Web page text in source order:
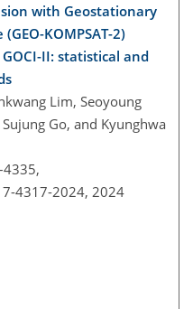
with Geostationary
KOMPSAT-2)
II: statistical and
Lim, Seoyoung
Go, and Kyunghwa
4317-2024, 2024